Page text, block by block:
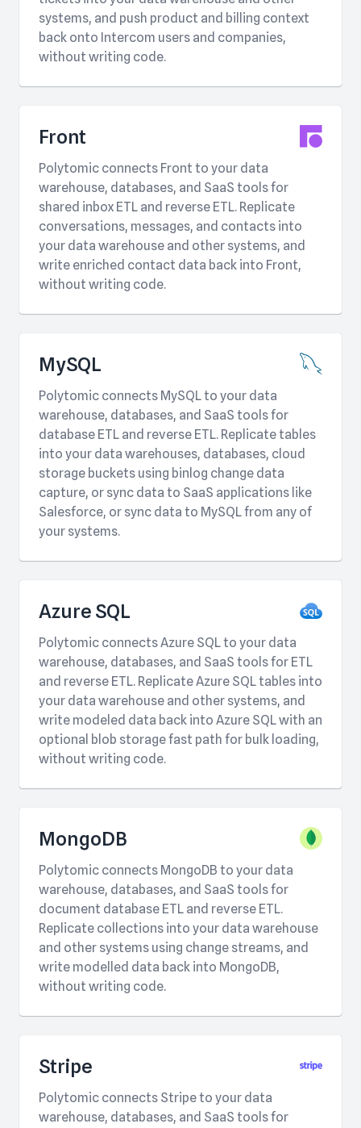
systems, and push product and billing context
back onto Intercom users and companies,
without writing code.
Front
Polytomic connects Front to your data
warehouse, databases, and SaaS tools for
shared inbox ETL and reverse ETL. Replicate
conversations, messages, and contacts into
your data warehouse and other systems, and
write enriched contact data back into Front,
without writing code.
MySQL
Polytomic connects MySQL to your data
warehouse, databases, and SaaS tools for
database ETL and reverse ETL. Replicate tables
into your data warehouses, databases, cloud
storage buckets using binlog change data
capture, or sync data to SaaS applications like
Salesforce, or sync data to MySQL from any of
your systems.
Azure SQL
Polytomic connects Azure SQL to your data
warehouse, databases, and SaaS tools for ETL
and reverse ETL. Replicate Azure SQL tables into
your data warehouse and other systems, and
write modeled data back into Azure SQL with an
optional blob storage fast path for bulk loading,
without writing code.
MongoDB
Polytomic connects MongoDB to your data
warehouse, databases, and SaaS tools for
document database ETL and reverse ETL.
Replicate collections into your data warehouse
and other systems using change streams, and
write modelled data back into MongoDB,
without writing code.
Stripe
Polytomic connects Stripe to your data
warehouse, databases, and SaaS tools for